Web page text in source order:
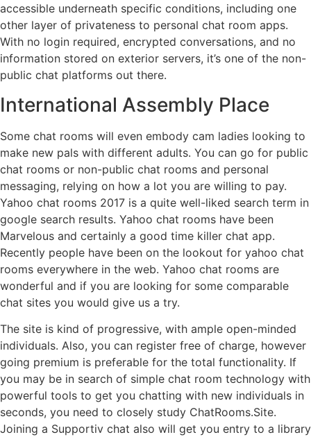
accessible underneath specific conditions, including one
other layer of privateness to personal chat room apps.
With no login required, encrypted conversations, and no
information stored on exterior servers, it’s one of the non-
public chat platforms out there.
International Assembly Place
Some chat rooms will even embody cam ladies looking to
make new pals with different adults. You can go for public
chat rooms or non-public chat rooms and personal
messaging, relying on how a lot you are willing to pay.
Yahoo chat rooms 2017 is a quite well-liked search term in
google search results. Yahoo chat rooms have been
Marvelous and certainly a good time killer chat app.
Recently people have been on the lookout for yahoo chat
rooms everywhere in the web. Yahoo chat rooms are
wonderful and if you are looking for some comparable
chat sites you would give us a try.
The site is kind of progressive, with ample open-minded
individuals. Also, you can register free of charge, however
going premium is preferable for the total functionality. If
you may be in search of simple chat room technology with
powerful tools to get you chatting with new individuals in
seconds, you need to closely study ChatRooms.Site.
Joining a Supportiv chat also will get you entry to a library